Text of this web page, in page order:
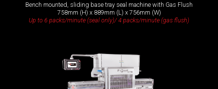
Bench mounted, sliding base tray seal machine with Gas Flush
758mm (H) x 889mm (L) x 756mm (W)
Up to 6 packs/minute (seal only)/ 4 packs/minute (gas flush)